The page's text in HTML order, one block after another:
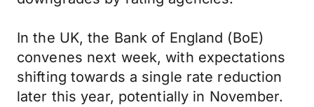
In the UK, the Bank of England (BoE)
convenes next week, with expectations
shifting towards a single rate reduction
later this year, potentially in November.